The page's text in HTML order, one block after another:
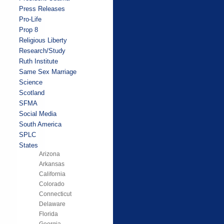
Press Releases
Pro-Life
Prop 8
Religious Liberty
Research/Study
Ruth Institute
Same Sex Marriage
Science
Scotland
SFMA
Social Media
South America
SPLC
States
Arizona
Arkansas
California
Colorado
Connecticut
Delaware
Florida